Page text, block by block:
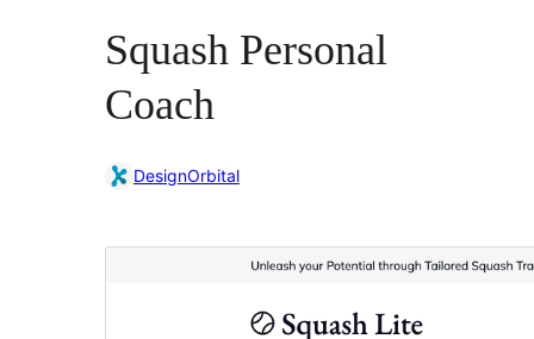
Squash Personal
Coach
DesignOrbital